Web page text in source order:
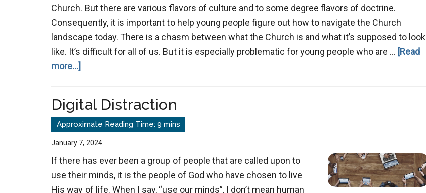
Church. But there are various flavors of culture and to some degree flavors of doctrine.
Consequently, it is important to help young people figure out how to navigate the Church
landscape today. There is a chasm between what the Church is and what it’s supposed to look
like. It’s difficult for all of us. But it is especially problematic for young people who are … [Read
more...]
Dichotomy
Without
Cynicism
Digital Distraction
January 7, 2024
If there has ever been a group of people that are called upon to
use their minds, it is the people of God who have chosen to live
His way of life. When I say, “use our minds”, I don’t mean human